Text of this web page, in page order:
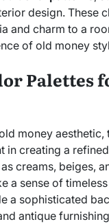
design. These
and charm to a
of old money
Palettes
money
in creating a
creams, beiges,
a sense of
a sophisticated
antique